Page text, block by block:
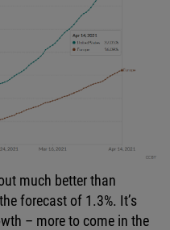
much better than
forecast of 1.3%. It’s
– more to come in the